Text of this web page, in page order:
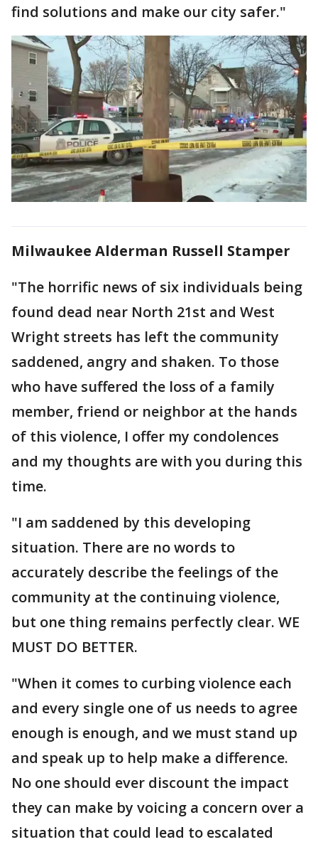
find solutions and make our city safer."
Milwaukee Alderman Russell Stamper
"The horrific news of six individuals being
found dead near North 21st and West
Wright streets has left the community
saddened, angry and shaken. To those
who have suffered the loss of a family
member, friend or neighbor at the hands
of this violence, I offer my condolences
and my thoughts are with you during this
time.
"I am saddened by this developing
situation. There are no words to
accurately describe the feelings of the
community at the continuing violence,
but one thing remains perfectly clear. WE
MUST DO BETTER.
"When it comes to curbing violence each
and every single one of us needs to agree
enough is enough, and we must stand up
and speak up to help make a difference.
No one should ever discount the impact
they can make by voicing a concern over a
situation that could lead to escalated